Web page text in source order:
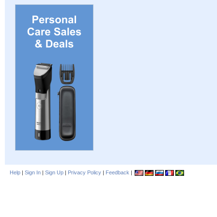
Help | Sign In | Sign Up | Privacy Policy | Feedback |